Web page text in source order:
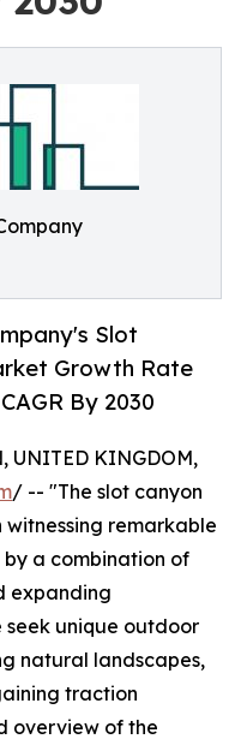
Slot
Growth Rate
By 2030
UNITED KINGDOM,
/ -- "The slot canyon
witnessing remarkable
a combination of
expanding
seek unique outdoor
natural landscapes,
traction
overview of the